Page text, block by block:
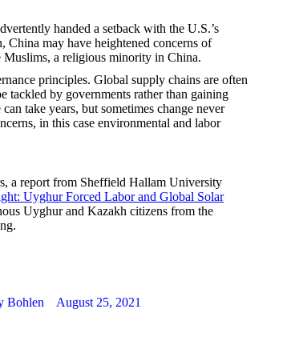
handed a setback with the U.S.’s
may have heightened concerns of
a religious minority in China.
principles. Global supply chains are often
tackled by governments rather than gaining
take years, but sometimes change never
in this case environmental and labor
a report from Sheffield Hallam University
Uyghur Forced Labor and Global Solar
Uyghur and Kazakh citizens from the
Bohlen August 25, 2021